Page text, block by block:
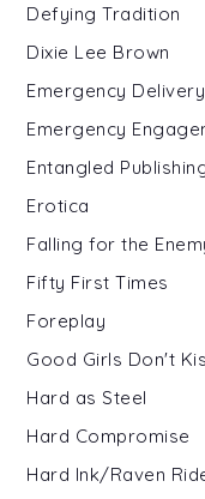
Defying Tradition
Dixie Lee Brown
Emergency Delivery
Emergency
Entangled
Erotica
Falling for the
Fifty First Times
Foreplay
Good Girls Don't
Hard as Steel
Hard Compromise
Hard Ink/Raven